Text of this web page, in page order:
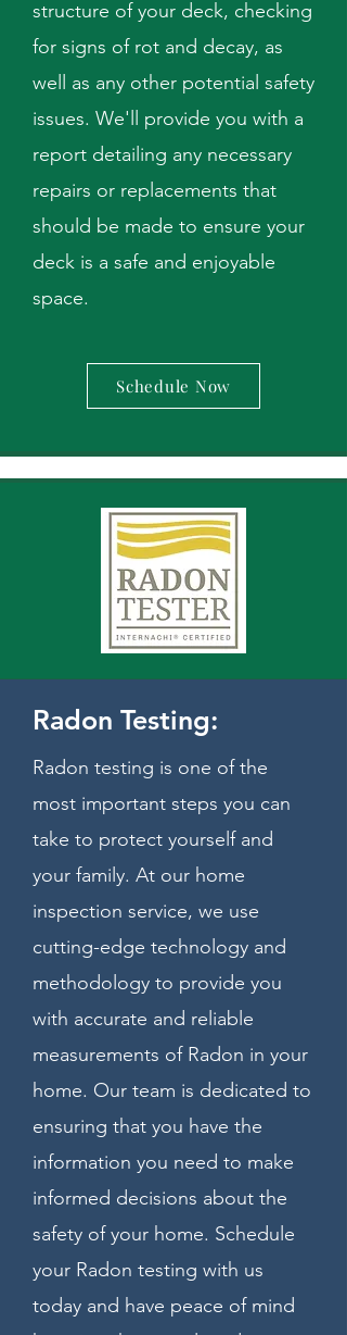
structure of your deck, checking
for signs of rot and decay, as
well as any other potential safety
issues. We'll provide you with a
report detailing any necessary
repairs or replacements that
should be made to ensure your
deck is a safe and enjoyable
space.
Schedule Now
Radon Testing:
Radon testing is one of the
most important steps you can
take to protect yourself and
your family. At our home
inspection service, we use
cutting-edge technology and
methodology to provide you
with accurate and reliable
measurements of Radon in your
home. Our team is dedicated to
ensuring that you have the
information you need to make
informed decisions about the
safety of your home. Schedule
your Radon testing with us
today and have peace of mind